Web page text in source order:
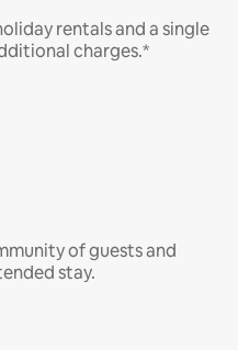
rentals and a single
charges.*
of guests and
stay.